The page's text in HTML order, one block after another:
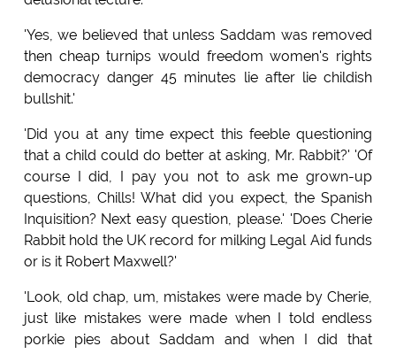
'Yes, we believed that unless Saddam was removed
then cheap turnips would freedom women's rights
democracy danger 45 minutes lie after lie childish
bullshit.'
'Did you at any time expect this feeble questioning
that a child could do better at asking, Mr. Rabbit?' 'Of
course I did, I pay you not to ask me grown-up
questions, Chills! What did you expect, the Spanish
Inquisition? Next easy question, please.' 'Does Cherie
Rabbit hold the UK record for milking Legal Aid funds
or is it Robert Maxwell?'
'Look, old chap, um, mistakes were made by Cherie,
just like mistakes were made when I told endless
porkie pies about Saddam and when I did that